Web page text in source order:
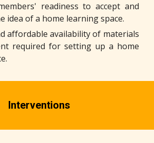
readiness to accept and
idea of a home learning space.
affordable availability of materials
required for setting up a home
Interventions